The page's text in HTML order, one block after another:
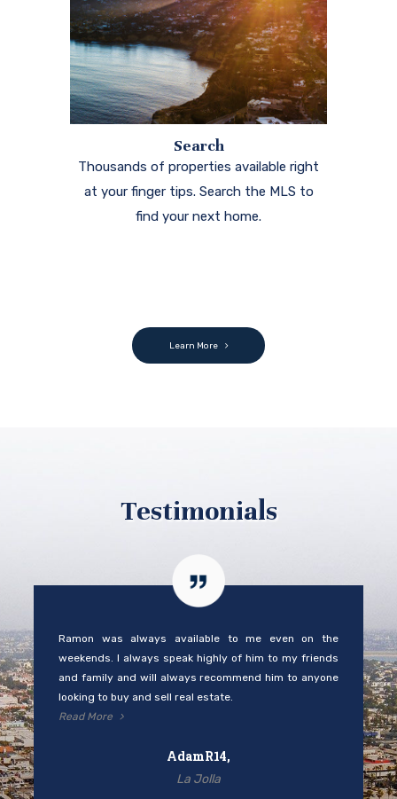
Search
Thousands of properties available right
at your finger tips. Search the MLS to
find your next home.
Learn More
Testimonials
Ramon was always available to me even on the
weekends. I always speak highly of him to my friends
and family and will always recommend him to anyone
looking to buy and sell real estate.
Read More
AdamR14,
La Jolla